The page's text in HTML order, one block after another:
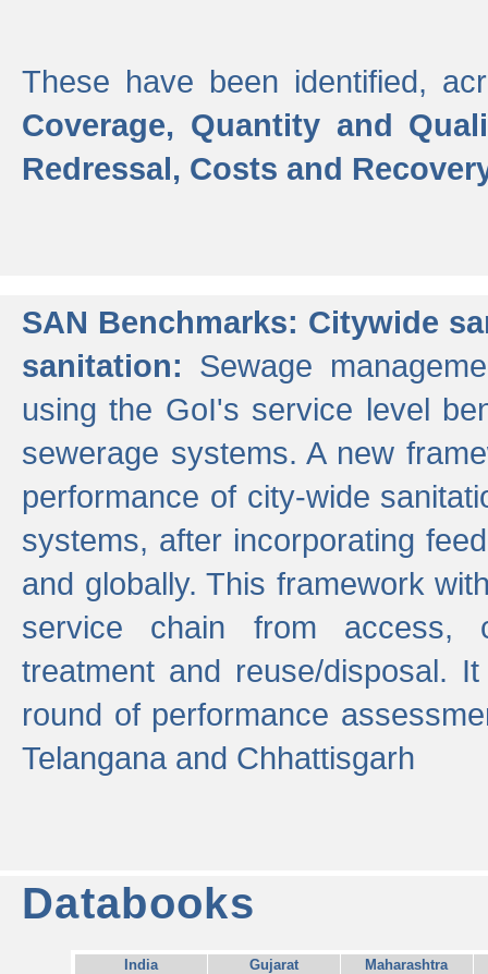
These have been identified,
Coverage, Quantity and
Redressal, Costs and
SAN Benchmarks: Citywide
sanitation: Sewage
using the GoI's service level
sewerage systems. A new
performance of city-wide
systems, after incorporating
and globally. This framework
service chain from access,
treatment and reuse/disposal.
round of performance
Telangana and Chhattisgarh
Databooks
India Gujarat Maharashtra